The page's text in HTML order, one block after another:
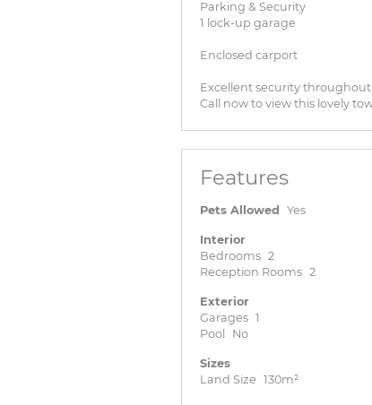
Parking & Security
1 lock-up garage
Enclosed carport
Excellent security throughout
Call now to view this lovely
Features
Pets Allowed Yes
Interior
Bedrooms 2
Reception Rooms 2
Exterior
Garages 1
Pool
No
Sizes
Land Size 130m²